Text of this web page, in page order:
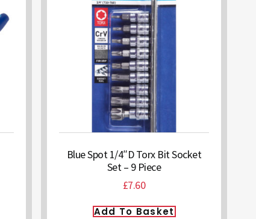
Blue Spot 1/4″D Torx Bit Socket
Set – 9 Piece
£7.60
Add To Basket